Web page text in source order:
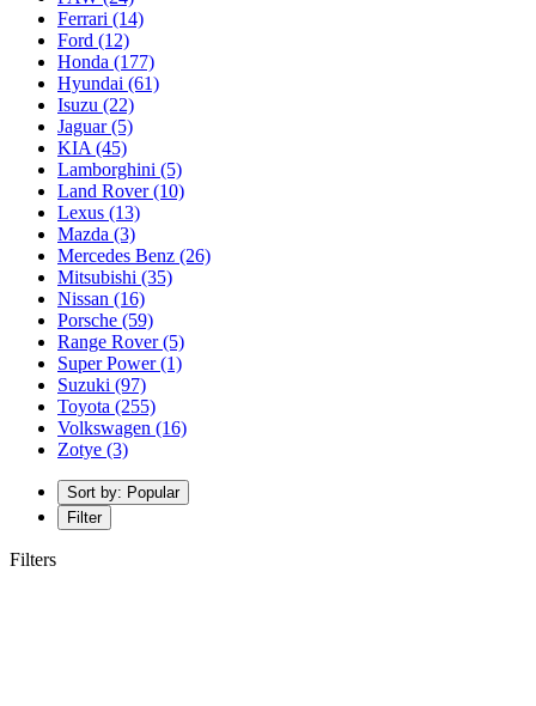
Ferrari (14)
Ford (12)
Honda (177)
Hyundai (61)
Isuzu (22)
Jaguar(5)
KIA (45)
Lamborghini (5)
Land Rover(10)
Lexus (13)
Mazda (3)
Mercedes Benz (26)
Mitsubishi (35)
Nissan (16)
Porsche (59)
Range Rover(5)
Super Power(1)
Suzuki (97)
Toyota (255)
Volkswagen (16)
Zotye (3)
Sort by: Popular
Filter
Filters